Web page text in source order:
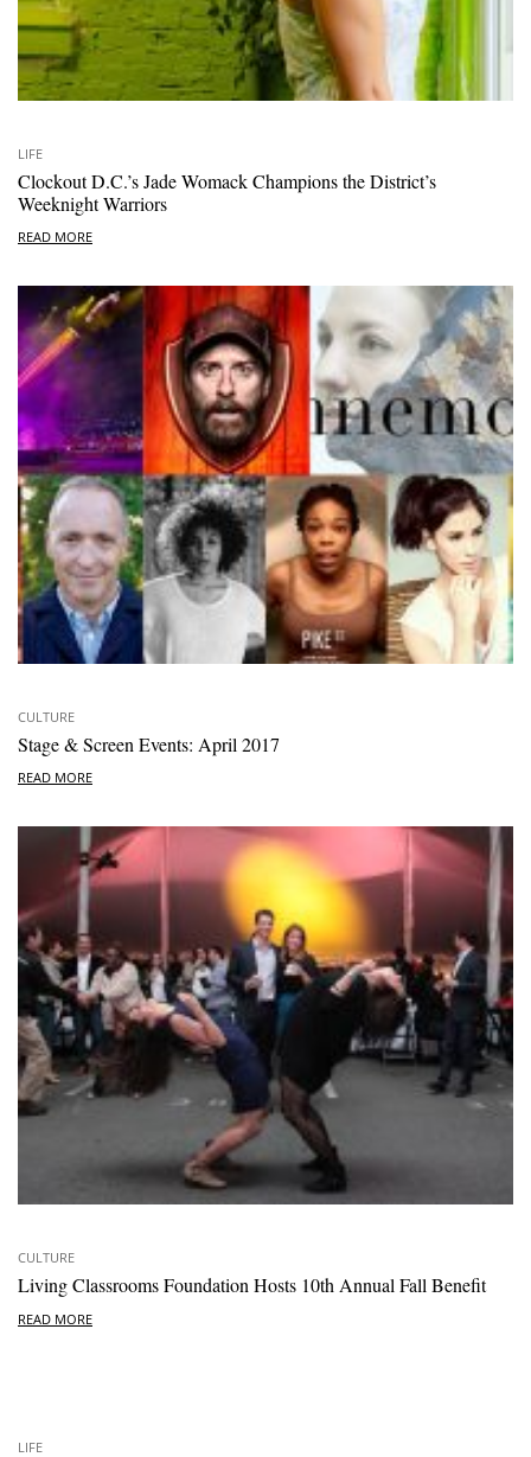
LIFE
Clockout D.C.’s Jade Womack Champions the District’s
Weeknight Warriors
READ MORE
CULTURE
Stage & Screen Events: April 2017
READ MORE
CULTURE
Living Classrooms Foundation Hosts 10th Annual Fall Benefit
READ MORE
LIFE